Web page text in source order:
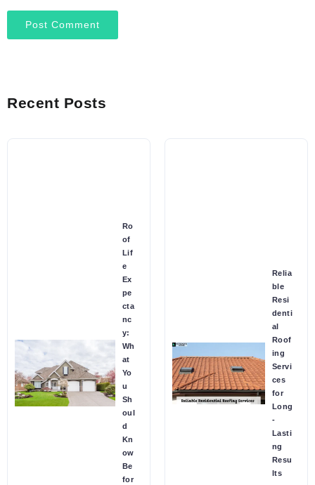
Recent Posts
Ro
of
Lif
e
Ex
pe
cta
nc
y:
Wh
at
Yo
u
Sh
oul
d
Kn
ow
Be
for
Relia
ble
Resi
denti
al
Roof
ing
Servi
ces
for
Long
-
Lasti
ng
Resu
lts